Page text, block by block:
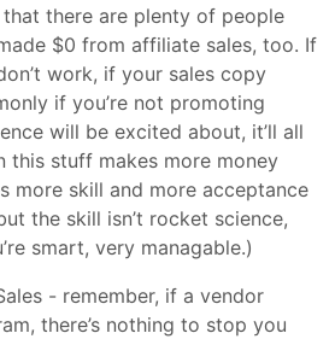
there are plenty of people
$0 from affiliate sales, too. If
work, if your sales copy
if you’re not promoting
will be excited about, it’ll all
this stuff makes more money
more skill and more acceptance
the skill isn’t rocket science,
smart, very managable.)
- remember, if a vendor
there’s nothing to stop you